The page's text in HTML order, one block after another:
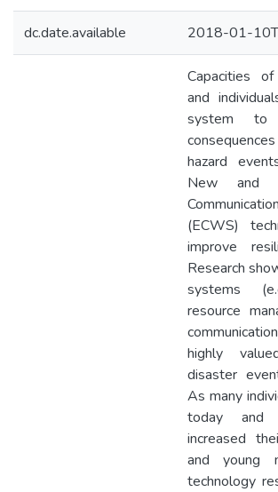
dc.date.available 2018-01-
Capacities
and
system to
hazard
New and
(ECWS)
improve
Research
systems
resource
highly
disaster
As many
today and
increased
and young
technology